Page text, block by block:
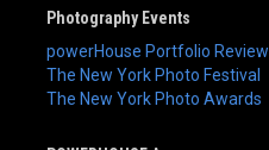
Photography Events
powerHouse Portfolio Review
The New York Photo Festival
The New York Photo Awards